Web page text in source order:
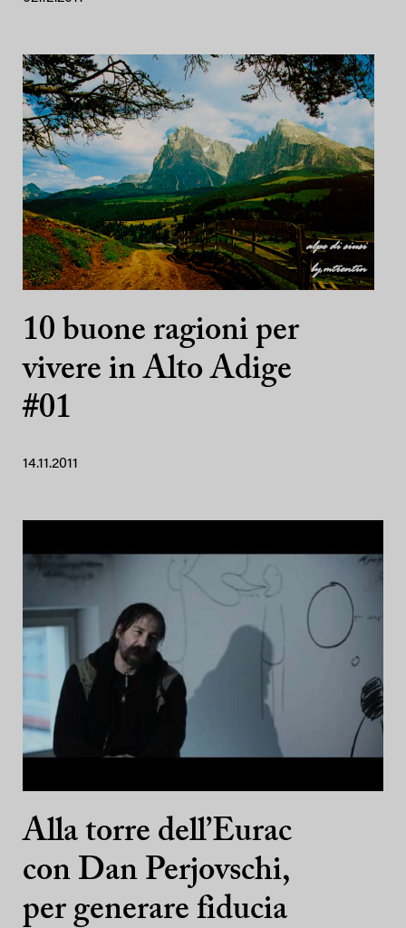
10 buone ragioni per
vivere in Alto Adige
#01
14.11.2011
Alla torre dell’Eurac
con Dan Perjovschi,
per generare fiducia